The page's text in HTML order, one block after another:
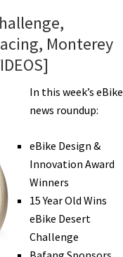
Monterey
In this week’s eBike
news roundup:
eBike Design &
Innovation Award
Winners
15 Year Old Wins
eBike Desert
Challenge